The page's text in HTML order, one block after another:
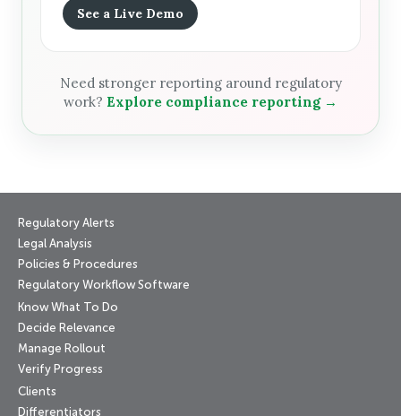
See a Live Demo
Need stronger reporting around regulatory
work? Explore compliance reporting →
Regulatory Alerts
Legal Analysis
Policies & Procedures
Regulatory Workflow Software
Know What To Do
Decide Relevance
Manage Rollout
Verify Progress
Clients
Differentiators